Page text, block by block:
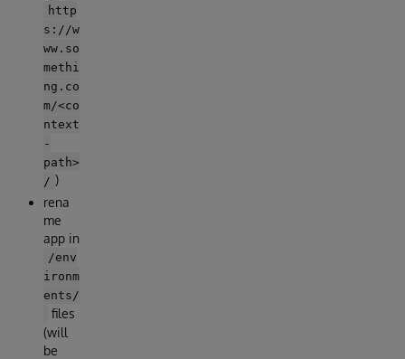
http
s://w
ww.so
methi
ng.co
m/<co
ntext
-
path>
/ )
rena
me
app in
/env
ironm
ents/
files
(will
be